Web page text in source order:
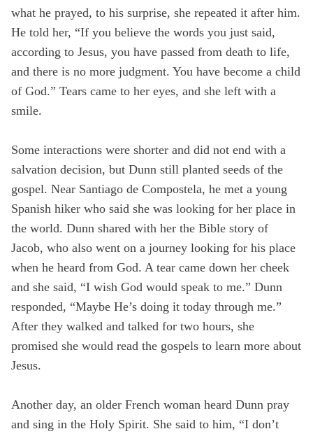
what he prayed, to his surprise, she repeated it after him.
He told her, “If you believe the words you just said,
according to Jesus, you have passed from death to life,
and there is no more judgment. You have become a child
of God.” Tears came to her eyes, and she left with a
smile.
Some interactions were shorter and did not end with a
salvation decision, but Dunn still planted seeds of the
gospel. Near Santiago de Compostela, he met a young
Spanish hiker who said she was looking for her place in
the world. Dunn shared with her the Bible story of
Jacob, who also went on a journey looking for his place
when he heard from God. A tear came down her cheek
and she said, “I wish God would speak to me.” Dunn
responded, “Maybe He’s doing it today through me.”
After they walked and talked for two hours, she
promised she would read the gospels to learn more about
Jesus.
Another day, an older French woman heard Dunn pray
and sing in the Holy Spirit. She said to him, “I don’t